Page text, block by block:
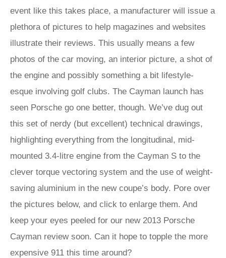
event like this takes place, a manufacturer will issue a
plethora of pictures to help magazines and websites
illustrate their reviews. This usually means a few
photos of the car moving, an interior picture, a shot of
the engine and possibly something a bit lifestyle-
esque involving golf clubs. The Cayman launch has
seen Porsche go one better, though. We’ve dug out
this set of nerdy (but excellent) technical drawings,
highlighting everything from the longitudinal, mid-
mounted 3.4-litre engine from the Cayman S to the
clever torque vectoring system and the use of weight-
saving aluminium in the new coupe’s body. Pore over
the pictures below, and click to enlarge them. And
keep your eyes peeled for our new 2013 Porsche
Cayman review soon. Can it hope to topple the more
expensive 911 this time around?